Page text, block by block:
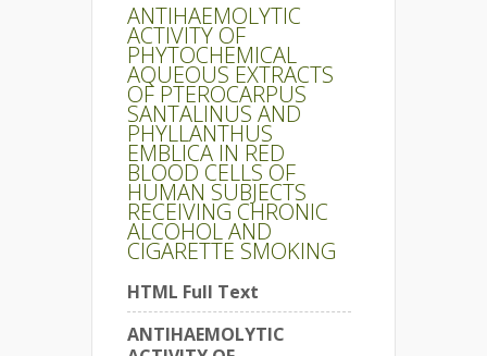
ANTIHAEMOLYTIC
ACTIVITY OF
PHYTOCHEMICAL
AQUEOUS EXTRACTS
OF PTEROCARPUS
SANTALINUS AND
PHYLLANTHUS
EMBLICA IN RED
BLOOD CELLS OF
HUMAN SUBJECTS
RECEIVING CHRONIC
ALCOHOL AND
CIGARETTE SMOKING
HTML Full Text
ANTIHAEMOLYTIC